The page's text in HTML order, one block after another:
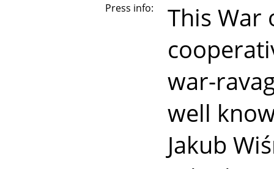
Press info:
This War
war-
well
Jakub